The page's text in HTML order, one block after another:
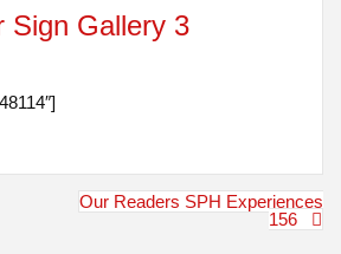
Sign Gallery 3
Our Readers SPH Experiences
156